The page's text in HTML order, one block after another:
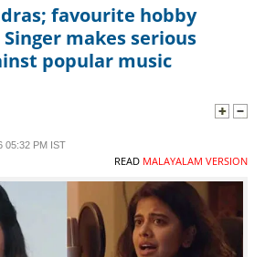
favourite hobby
makes serious
popular music
05:32 PM IST
READ MALAYALAM VERSION